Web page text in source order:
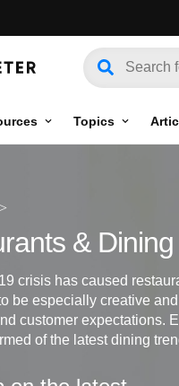
Topics
>
& Dining
crisis has caused
be especially creative
customer expectations.
of the latest dining